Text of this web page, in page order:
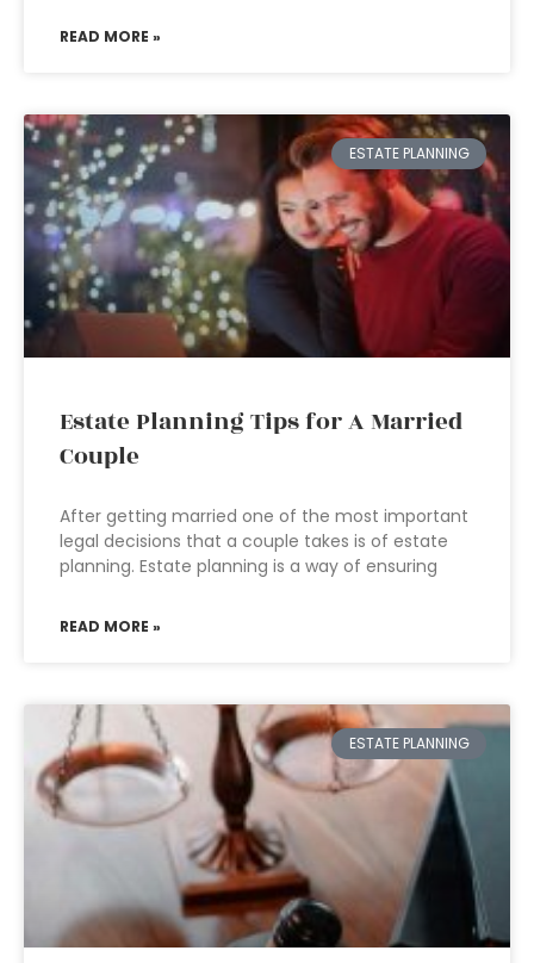
READ MORE »
ESTATE PLANNING
Estate Planning Tips for A Married
Couple
After getting married one of the most important
legal decisions that a couple takes is of estate
planning. Estate planning is a way of ensuring
READ MORE »
ESTATE PLANNING